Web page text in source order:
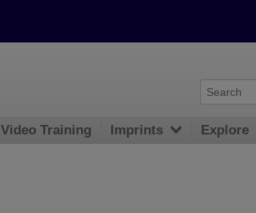
Video Training Imprints Explore